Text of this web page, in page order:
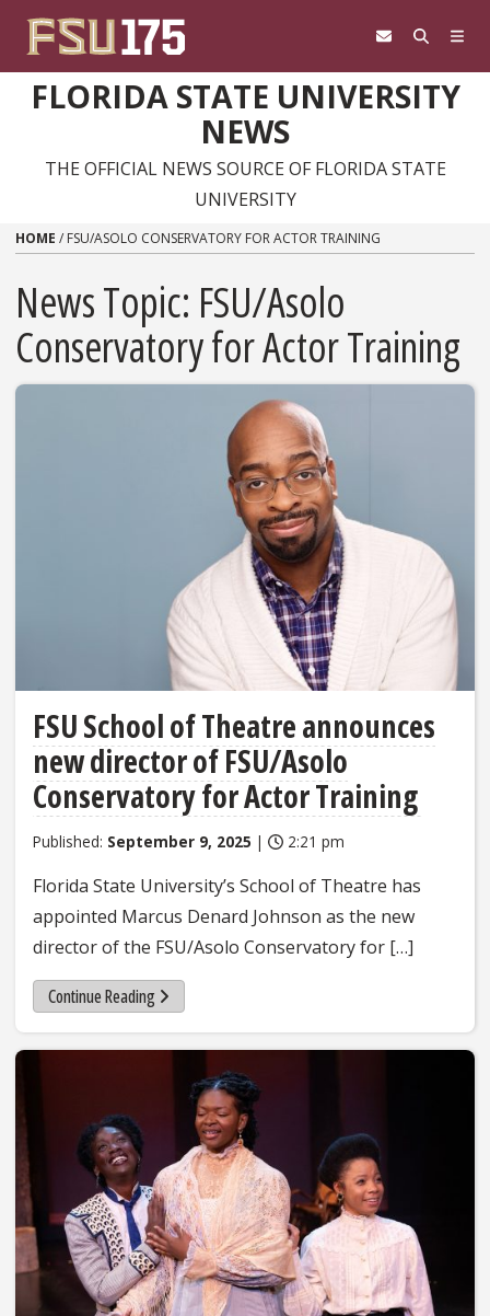
FLORIDA STATE UNIVERSITY
NEWS
THE OFFICIAL NEWS SOURCE OF FLORIDA STATE
UNIVERSITY
HOME / FSU/ASOLO CONSERVATORY FOR ACTOR TRAINING
News Topic: FSU/Asolo
Conservatory for Actor Training
FSU School of Theatre announces
new director of FSU/Asolo
Conservatory for Actor Training
Published: September 9, 2025 | 2:21 pm
Florida State University’s School of Theatre has
appointed Marcus Denard Johnson as the new
director of the FSU/Asolo Conservatory for […]
Continue Reading